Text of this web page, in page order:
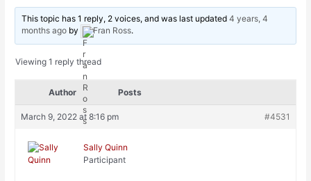
This topic has 1 reply, 2 voices, and was last updated4 years, 4
months ago by Fran Ross.
Viewing 1 reply thread
Author Posts
March 9, 2022 at 8:16 pm #4531
Sally Quinn
Participant